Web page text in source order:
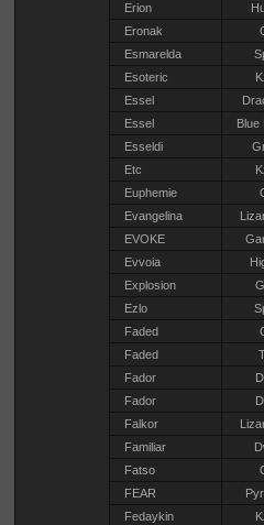
Erion
Eronak
Esmarelda
Esoteric
Essel
Essel
Blue
Esseldi
Etc
Euphemie
Evangelina
EVOKE
Evvoia
Explosion
Ezlo
Faded
Faded
Fador
Fador
Falkor
Familiar
Fatso
FEAR
Fedaykin